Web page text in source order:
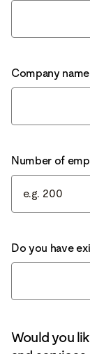
Company name
Number of
Do you have
Would you